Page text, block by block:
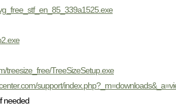
treesize_free/TreeSizeSetup.exe
support/
needed